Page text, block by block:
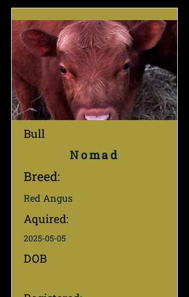
Bull
Nomad
Breed:
Red Angus
Aquired:
2025-05-05
DOB